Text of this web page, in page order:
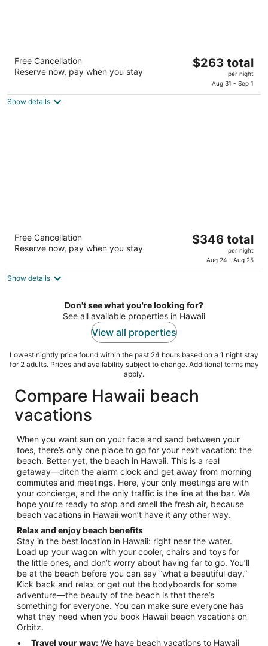
The Twin Fin Hotel
out
5
2570 Kalakaua Ave Honolulu HI
Free Cancellation
Reserve now, pay when you stay
The
$263
$263 total
per night
Aug 31 - Sep 1
Show details
Hilton Hawaiian Village Waikiki Beach Resort
4.5
out
5
2005 Kalia Rd Honolulu HI
Free Cancellation
Reserve now, pay when you stay
The
$346
night
$346 total
per night
Aug 24 - Aug 25
Show details
Don't see what you're looking for?
See all available properties in Hawaii
View all properties
Lowest nightly price found within the past 24 hours based on a 1 night stay
for 2 adults. Prices and availability subject to change. Additional terms may
apply.
Compare Hawaii beach
vacations
When you want sun on your face and sand between your
toes, there’s only one place to go for your next vacation: the
beach. Better yet, the beach in Hawaii. This is a real
getaway—ditch the alarm clock and get away from morning
commutes and meetings. Here, your only meetings are with
your concierge, and the only traffic is the line at the bar. We
hope you’re ready to stop and smell the fresh air, because
beach vacations in Hawaii won’t have it any other way.
Relax and enjoy beach benefits
Stay in the best location in Hawaii: right near the water.
Load up your wagon with your cooler, chairs and toys for
the little ones, and don’t worry about having far to go. You’ll
be at the beach before you can say “what a beautiful day.”
Kick back and relax or get out the bodyboards for some
adventure—the beauty of the beach is that there’s
something for everyone. You can make sure everyone has
what they need when you book Hawaii beach vacations on
Orbitz.
Travel your way: We have beach vacations to Hawaii